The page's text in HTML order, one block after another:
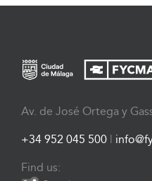
Av. de José Ortega y
+34 952 045 500 |
Find us: